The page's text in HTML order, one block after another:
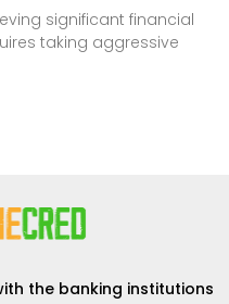
significant financial
taking aggressive
the banking institutions